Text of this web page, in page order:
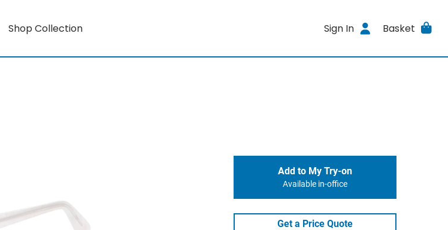
Shop Collection Sign In Basket
Add to My Try-on
Available in-office
Get a Price Quote